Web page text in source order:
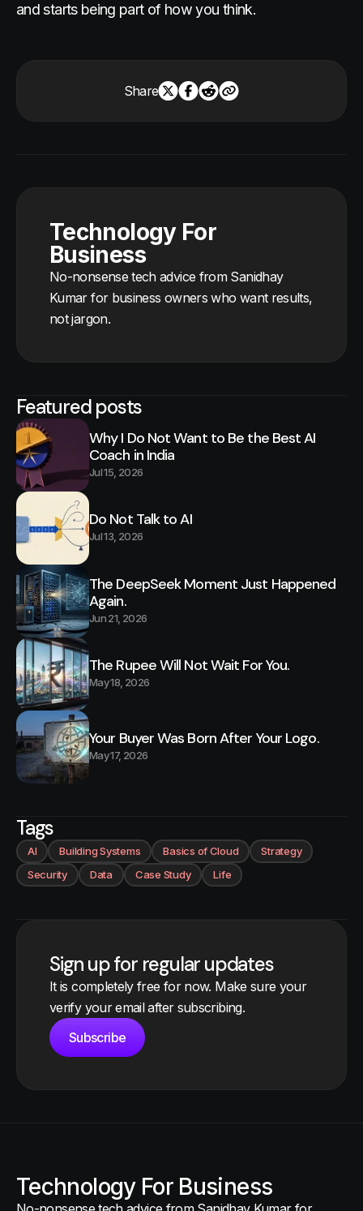
and starts being part of how you think.
Share
Technology For
Business
No-nonsense tech advice from Sanidhay
Kumar for business owners who want results,
not jargon.
Featured posts
Why I Do Not Want to Be the Best AI
Coach in India
Jul 15, 2026
Do Not Talk to AI
Jul 13, 2026
The DeepSeek Moment Just Happened
Again.
Jun 21, 2026
The Rupee Will Not Wait For You.
May 18, 2026
Your Buyer Was Born After Your Logo.
May 17, 2026
Tags
AI Building Systems Basics of Cloud
Strategy
Security
Data Case Study Life
Sign up for regular updates
It is completely free for now. Make sure your
verify your email after subscribing.
Subscribe
Technology For Business